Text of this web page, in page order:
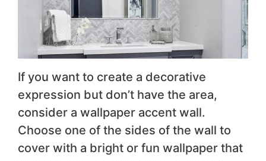
If you want to create a decorative
expression but don’t have the area,
consider a wallpaper accent wall.
Choose one of the sides of the wall to
cover with a bright or fun wallpaper that